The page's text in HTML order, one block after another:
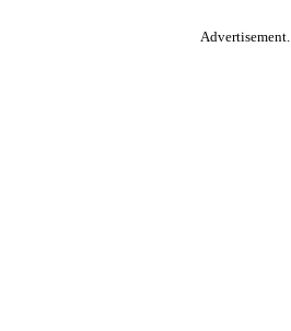
Advertisement.